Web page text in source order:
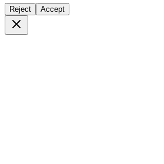
Reject Accept